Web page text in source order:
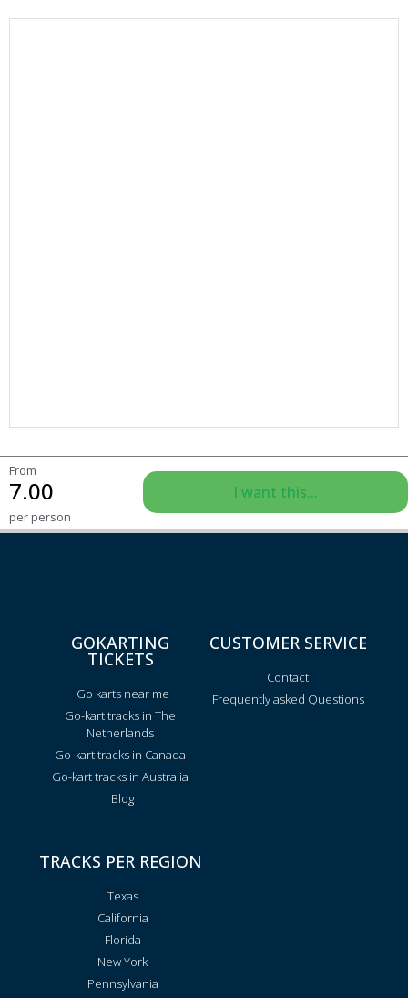
From
7.00
per person
I want this...
GOKARTING
TICKETS
Go karts near me
Go-kart tracks in The
Netherlands
Go-kart tracks in Canada
Go-kart tracks in Australia
Blog
CUSTOMER SERVICE
Contact
Frequently asked Questions
TRACKS PER REGION
Texas
California
Florida
New York
Pennsylvania